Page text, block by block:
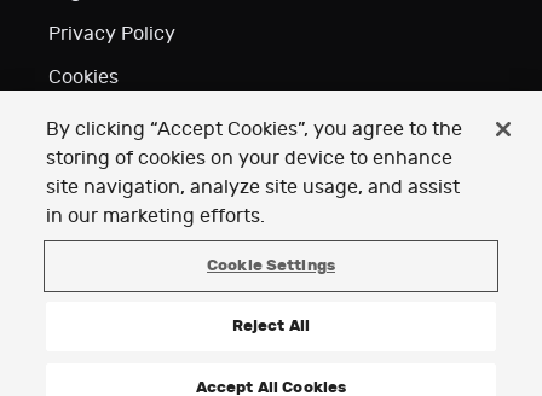
Privacy Policy
Cookies
Do Not Sell or Share
My Personal Information
Your PrivacyChoices (Cookie Settings)
Acknowledgements
By clicking “Accept Cookies”, you agree to the
storing of cookies on your device to enhance
site navigation, analyze site usage, and assist
in our marketing efforts.
Cookie Settings
Reject All
Accept All Cookies